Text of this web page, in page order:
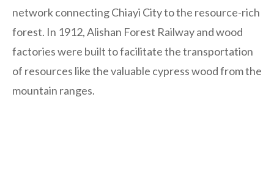
network connecting Chiayi City to the resource-rich
forest. In 1912, Alishan Forest Railway and wood
factories were built to facilitate the transportation
of resources like the valuable cypress wood from the
mountain ranges.